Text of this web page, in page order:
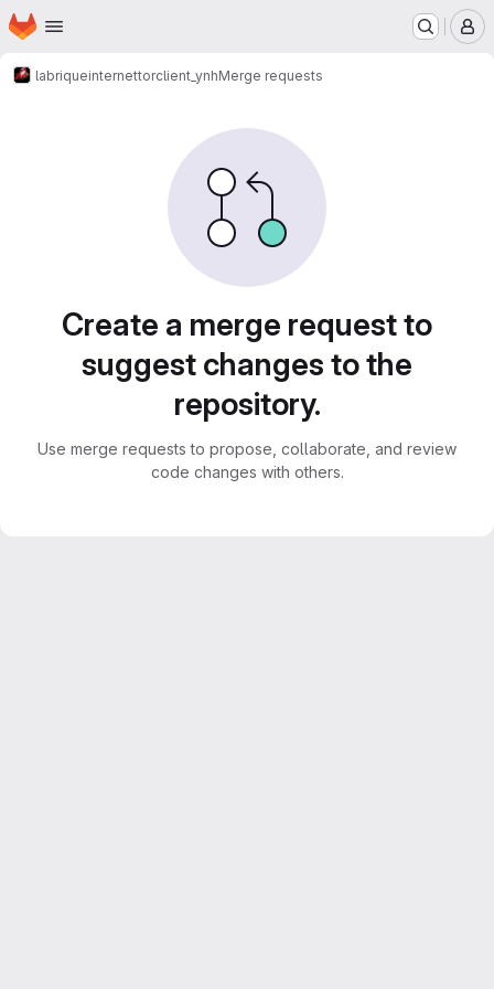
Skip to main content
Homepage
labriqueinternettorclient_ynhMerge requests
Create a merge request to
suggest changes to the
repository.
Use merge requests to propose, collaborate, and review
code changes with others.